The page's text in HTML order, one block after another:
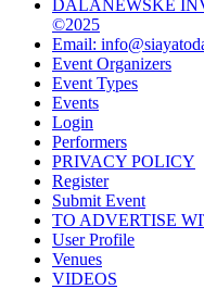
DALANEWSKE
©2025
Email:
Event Organizers
Event Types
Events
Login
Performers
PRIVACY POLICY
Register
Submit Event
TO ADVERTISE
User Profile
Venues
VIDEOS